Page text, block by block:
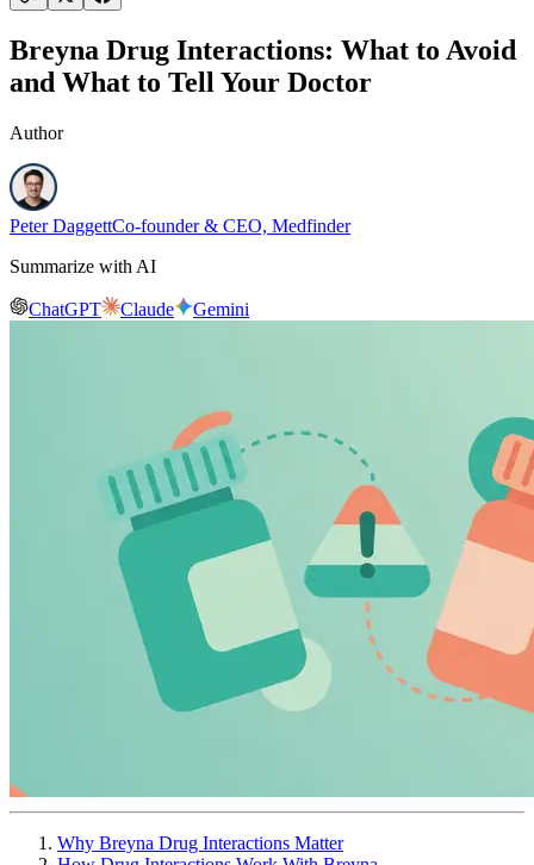
Breyna Drug Interactions: What to Avoid
and What to Tell Your Doctor
Author
Peter DaggettCo-founder & CEO, Medfinder
Summarize with AI
ChatGPT Claude Gemini
Why Breyna Drug Interactions Matter